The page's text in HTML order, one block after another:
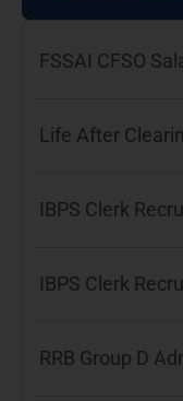
FSSAI CFSO
Life After
IBPS Clerk
IBPS Clerk
RRB Group D